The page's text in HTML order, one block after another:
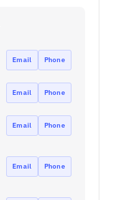
Email Phone
Email Phone
Email Phone
Email Phone